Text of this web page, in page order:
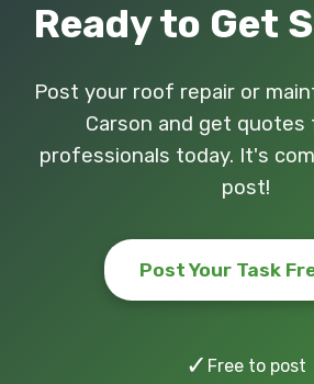
Ready to Get
Post your roof repair or
Carson and get quotes
professionals today. It's
post!
Post Your Task
✓ Free to post